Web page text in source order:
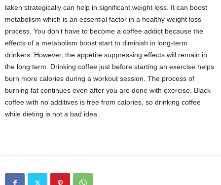
taken strategically can help in significant weight loss. It can boost
metabolism which is an essential factor in a healthy weight loss
process. You don’t have to become a coffee addict because the
effects of a metabolism boost start to diminish in long-term
drinkers. However, the appetite suppressing effects will remain in
the long term. Drinking coffee just before starting an exercise helps
burn more calories during a workout session. The process of
burning fat continues even after you are done with exercise. Black
coffee with no additives is free from calories, so drinking coffee
while dieting is not a bad idea.